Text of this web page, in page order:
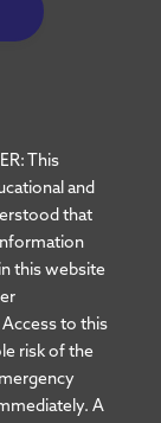
This
and
that
this website
to this
risk of the
A